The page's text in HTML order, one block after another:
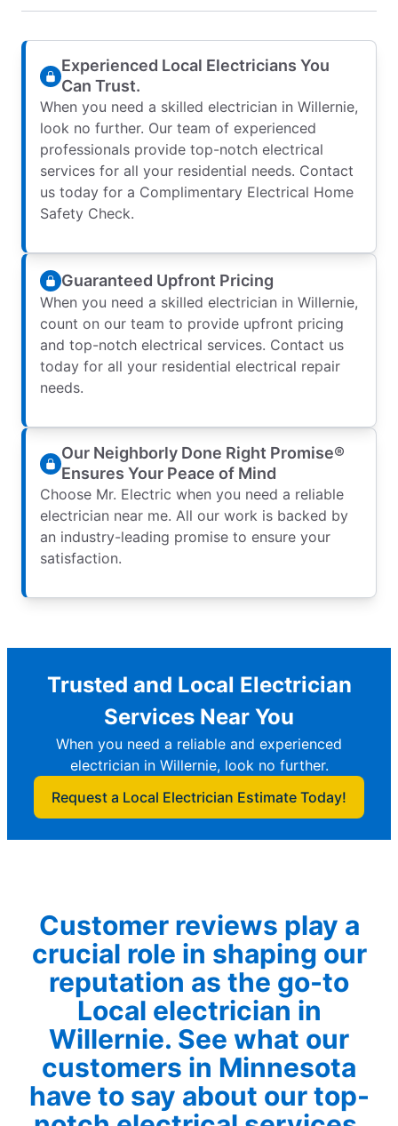
Experienced Local Electricians You
Can Trust.
When you need a skilled electrician in Willernie,
look no further. Our team of experienced
professionals provide top-notch electrical
services for all your residential needs. Contact
us today for a Complimentary Electrical Home
Safety Check.
Guaranteed Upfront Pricing
When you need a skilled electrician in Willernie,
count on our team to provide upfront pricing
and top-notch electrical services. Contact us
today for all your residential electrical repair
needs.
Our Neighborly Done Right Promise®
Ensures Your Peace of Mind
Choose Mr. Electric when you need a reliable
electrician near me. All our work is backed by
an industry-leading promise to ensure your
satisfaction.
Trusted and Local Electrician
Services Near You
When you need a reliable and experienced
electrician in Willernie, look no further.
Request a Local Electrician Estimate Today!
Customer reviews play a
crucial role in shaping our
reputation as the go-to
Local electrician in
Willernie. See what our
customers in Minnesota
have to say about our top-